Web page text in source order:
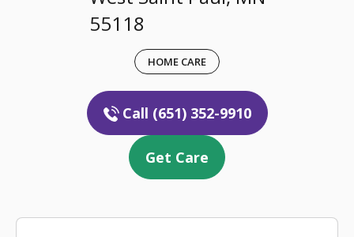
55118
HOME CARE
Call (651) 352-9910
Get Care